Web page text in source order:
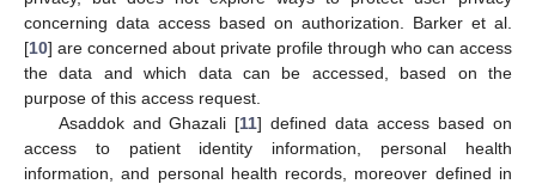
concerning data access based on authorization. Barker et al.
[10] are concerned about private profile through who can access
the data and which data can be accessed, based on the
purpose of this access request.
Asaddok and Ghazali [11] defined data access based on
access to patient identity information, personal health
information, and personal health records, moreover defined in